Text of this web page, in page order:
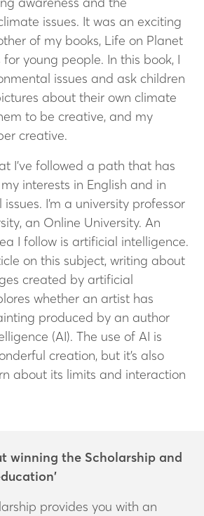
issues. It was an exciting
of my books, Life on Planet
for young people. In this book, I
issues and ask children
about their own climate
to be creative, and my
creative.
I’ve followed a path that has
interests in English and in
I’m a university professor
an Online University. An
I follow is artificial intelligence.
on this subject, writing about
created by artificial
whether an artist has
produced by an author
(AI). The use of AI is
creation, but it’s also
about its limits and interaction
winning the Scholarship and
provides you with an